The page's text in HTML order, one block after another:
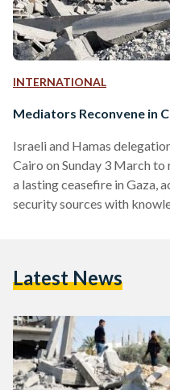
INTERNATIONAL
Mediators Reconvene in
Israeli and Hamas
Cairo on Sunday 3 March
a lasting ceasefire in Gaza,
security sources with
agreement to a ceasefire.
Latest News